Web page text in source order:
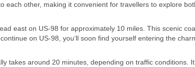
each other, making it convenient for travellers to explore
east on US-98 for approximately 10 miles. This scenic
on US-98, you’ll soon find yourself entering the
takes around 20 minutes, depending on traffic conditions.